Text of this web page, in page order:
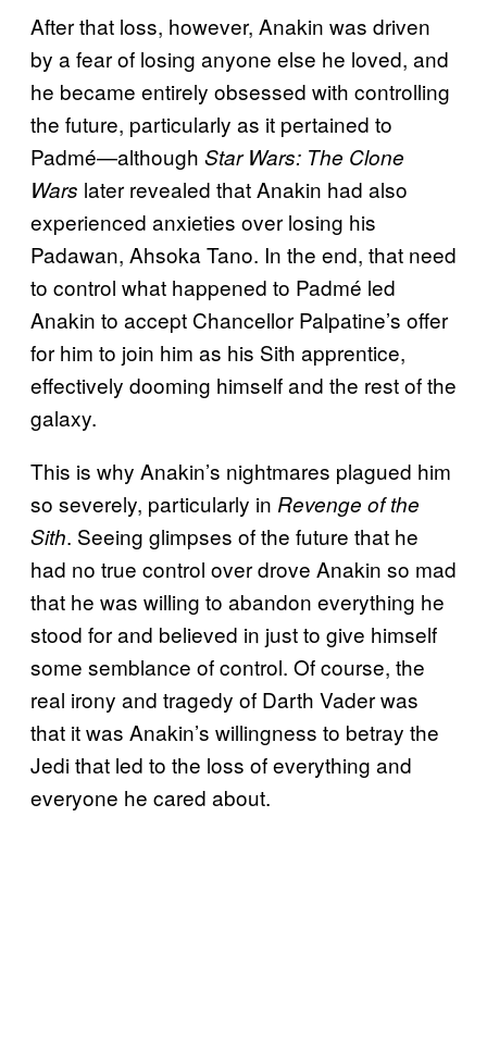
After that loss, however, Anakin was driven
by a fear of losing anyone else he loved, and
he became entirely obsessed with controlling
the future, particularly as it pertained to
Padmé—although Star Wars: The Clone
Wars later revealed that Anakin had also
experienced anxieties over losing his
Padawan, Ahsoka Tano. In the end, that need
to control what happened to Padmé led
Anakin to accept Chancellor Palpatine’s offer
for him to join him as his Sith apprentice,
effectively dooming himself and the rest of the
galaxy.
This is why Anakin’s nightmares plagued him
so severely, particularly in Revenge of the
Sith. Seeing glimpses of the future that he
had no true control over drove Anakin so mad
that he was willing to abandon everything he
stood for and believed in just to give himself
some semblance of control. Of course, the
real irony and tragedy of Darth Vader was
that it was Anakin’s willingness to betray the
Jedi that led to the loss of everything and
everyone he cared about.